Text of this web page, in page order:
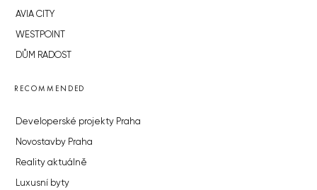
AVIA CITY
WESTPOINT
DŮM RADOST
RECOMMENDED
Developerské projekty Praha
Novostavby Praha
Reality aktuálně
Luxusní byty